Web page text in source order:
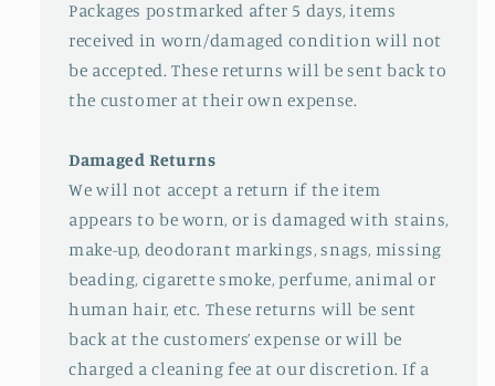
Packages postmarked after 5 days, items
received in worn/damaged condition will not
be accepted. These returns will be sent back to
the customer at their own expense.
Damaged Returns
We will not accept a return if the item
appears to be worn, or is damaged with stains,
make-up, deodorant markings, snags, missing
beading, cigarette smoke, perfume, animal or
human hair, etc. These returns will be sent
back at the customers’ expense or will be
charged a cleaning fee at our discretion. If a